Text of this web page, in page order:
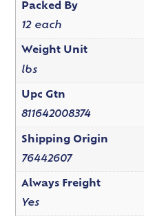
Packed By
12 each
Weight Unit
lbs
Upc Gtn
811642008374
Shipping Origin
76442607
Always Freight
Yes